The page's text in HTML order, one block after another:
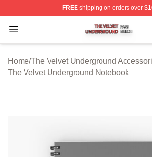
FREEshipping on orders over
Open menu
The Velvet Underground Shop ⚡️
Home/The Velvet Underground
The Velvet Underground Notebook